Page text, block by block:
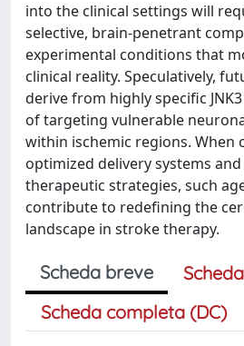
into the clinical settings will
selective, brain-penetrant
experimental conditions that
clinical reality. Speculatively,
derive from highly specific
of targeting vulnerable
within ischemic regions. When
optimized delivery systems
therapeutic strategies, such
contribute to redefining the
landscape in stroke therapy.
Scheda breve
Scheda completa (DC)